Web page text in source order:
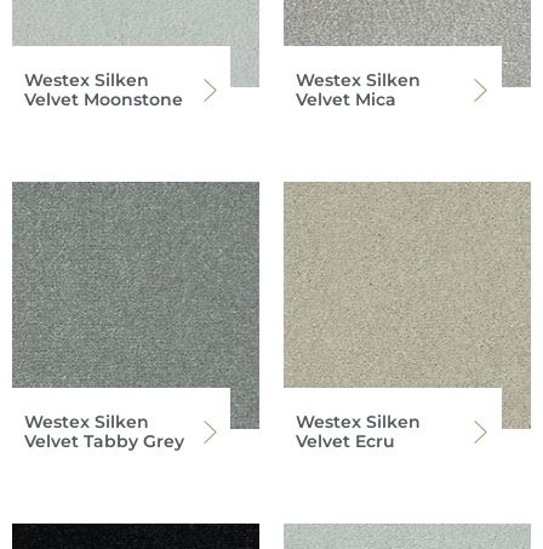
Westex Silken
Velvet Moonstone
Westex Silken
Velvet Mica
Westex Silken
Velvet Tabby Grey
Westex Silken
Velvet Ecru